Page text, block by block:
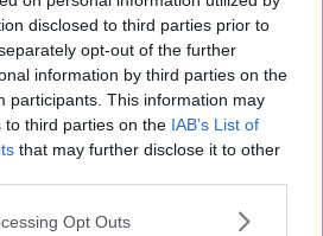
disclosed to third parties prior to
opt-out of the further
information by third parties on the
participants. This information may
to third parties on the IAB’s List of
that may further disclose it to other
Opt Outs
should be glad England have
Billy Vunipola - Monday
Rugby